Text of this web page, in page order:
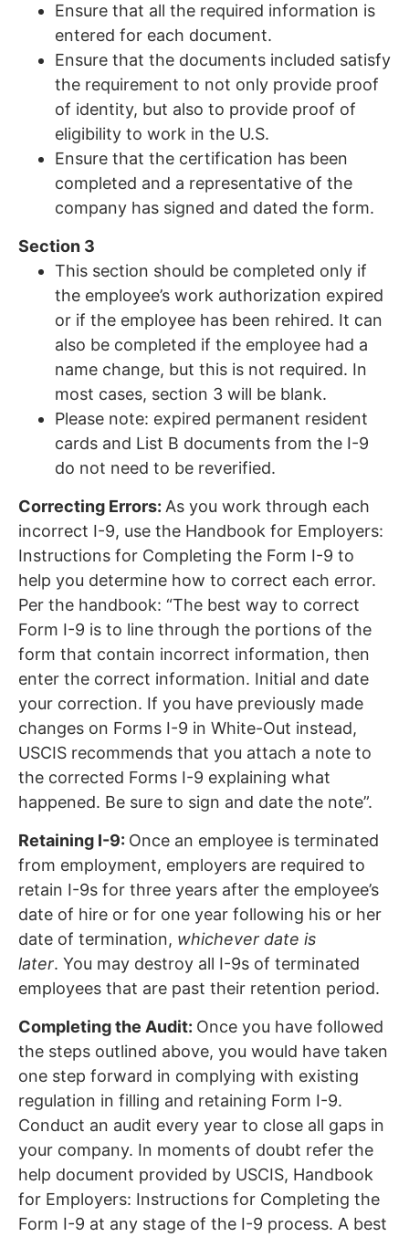
Ensure that all the required information is
entered for each document.
Ensure that the documents included satisfy
the requirement to not only provide proof
of identity, but also to provide proof of
eligibility to work in the U.S.
Ensure that the certification has been
completed and a representative of the
company has signed and dated the form.
Section 3
This section should be completed only if
the employee’s work authorization expired
or if the employee has been rehired. It can
also be completed if the employee had a
name change, but this is not required. In
most cases, section 3 will be blank.
Please note: expired permanent resident
cards and List B documents from the I-9
do not need to be reverified.
Correcting Errors: As you work through each
incorrect I-9, use the Handbook for Employers:
Instructions for Completing the Form I-9 to
help you determine how to correct each error.
Per the handbook: “The best way to correct
Form I-9 is to line through the portions of the
form that contain incorrect information, then
enter the correct information. Initial and date
your correction. If you have previously made
changes on Forms I-9 in White-Out instead,
USCIS recommends that you attach a note to
the corrected Forms I-9 explaining what
happened. Be sure to sign and date the note”.
Retaining I-9: Once an employee is terminated
from employment, employers are required to
retain I-9s for three years after the employee’s
date of hire or for one year following his or her
date of termination, whichever date is
later. You may destroy all I-9s of terminated
employees that are past their retention period.
Completing the Audit: Once you have followed
the steps outlined above, you would have taken
one step forward in complying with existing
regulation in filling and retaining Form I-9.
Conduct an audit every year to close all gaps in
your company. In moments of doubt refer the
help document provided by USCIS, Handbook
for Employers: Instructions for Completing the
Form I-9 at any stage of the I-9 process. A best